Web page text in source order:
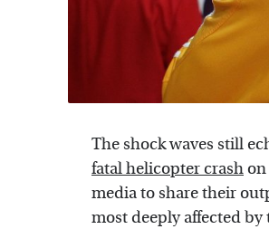
The shock waves still
fatal helicopter crashon
media to share their
most deeply affected by